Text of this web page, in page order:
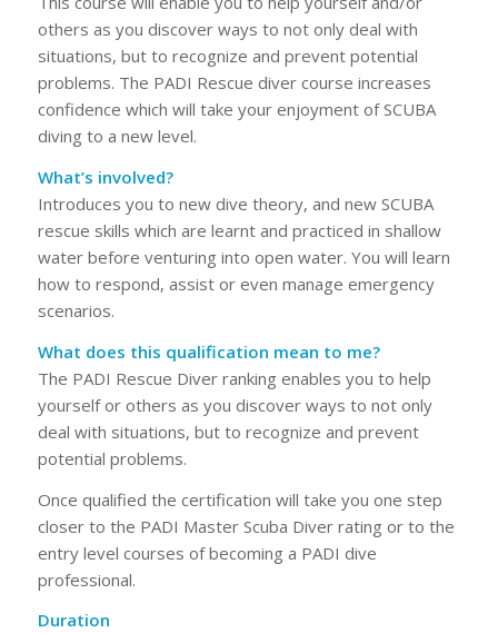
others as you discover ways to not only deal with
situations, but to recognize and prevent potential
problems. The PADI Rescue diver course increases
confidence which will take your enjoyment of SCUBA
diving to a new level.
What’s involved?
Introduces you to new dive theory, and new SCUBA
rescue skills which are learnt and practiced in shallow
water before venturing into open water. You will learn
how to respond, assist or even manage emergency
scenarios.
What does this qualification mean to me?
The PADI Rescue Diver ranking enables you to help
yourself or others as you discover ways to not only
deal with situations, but to recognize and prevent
potential problems.
Once qualified the certification will take you one step
closer to the PADI Master Scuba Diver rating or to the
entry level courses of becoming a PADI dive
professional.
Duration